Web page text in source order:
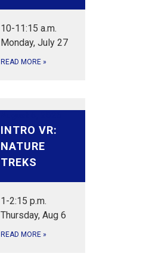
10-11:15 a.m.
Monday, July 27
READ MORE »
INTRO VR:
NATURE
TREKS
1-2:15 p.m.
Thursday, Aug 6
READ MORE »